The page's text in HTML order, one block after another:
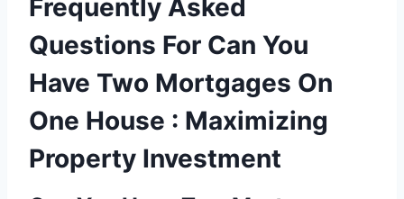
Frequently Asked
Questions For Can You
Have Two Mortgages On
One House : Maximizing
Property Investment